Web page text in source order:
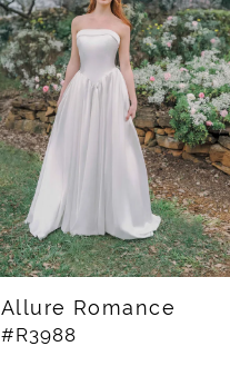
Allure Romance
#R3988